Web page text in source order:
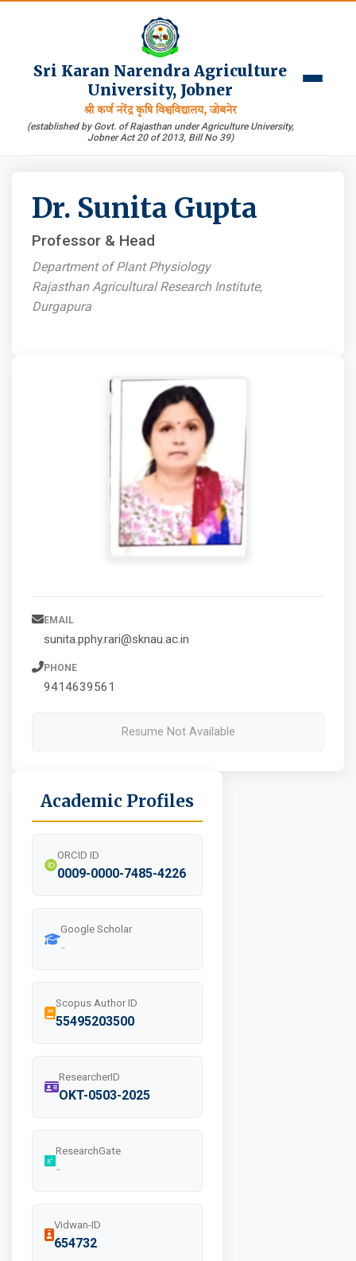
Sri Karan Narendra Agriculture
University, Jobner
श्री कर्ण नरेंद्र कृषि विश्वविद्यालय, जोबनेर
(established by Govt. of Rajasthan under Agriculture University,
Jobner Act 20 of 2013, Bill No 39)
EMAIL
sunita.pphy.rari@sknau.ac.in
PHONE
9414639561
Resume Not Available
Dr. Sunita Gupta
Professor & Head
Department of Plant Physiology
Rajasthan Agricultural Research Institute,
Durgapura
Academic Profiles
ORCID ID
0009-0000-7485-4226
Google Scholar
-
Scopus Author ID
55495203500
ResearcherID
OKT-0503-2025
ResearchGate
-
Vidwan-ID
654732